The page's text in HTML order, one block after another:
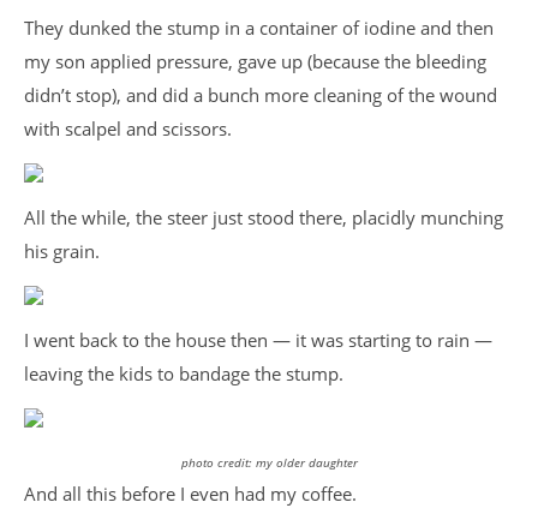
They dunked the stump in a container of iodine and then
my son applied pressure, gave up (because the bleeding
didn’t stop), and did a bunch more cleaning of the wound
with scalpel and scissors.
All the while, the steer just stood there, placidly munching
his grain.
I went back to the house then — it was starting to rain —
leaving the kids to bandage the stump.
photo credit: my older daughter
And all this before I even had my coffee.